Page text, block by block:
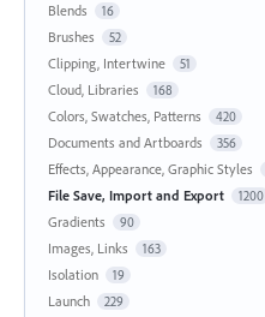
Blends 16
Brushes 52
Clipping, Intertwine 51
Cloud, Libraries 168
Colors, Swatches, Patterns 420
Documents and Artboards 356
Effects, Appearance, Graphic Styles
File Save, Import and Export 1200
Gradients 90
Images, Links 163
Isolation 19
Launch 229